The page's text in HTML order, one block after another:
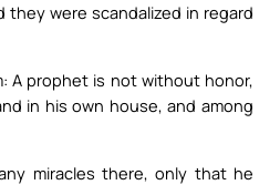
they were scandalized in regard
A prophet is not without honor,
in his own house, and among
miracles there, only that he